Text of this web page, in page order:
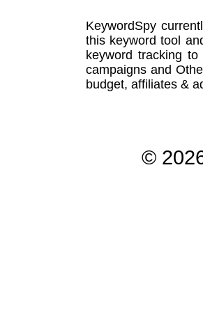
KeywordSpy
this keyword tool
keyword tracking to
campaignsand
budget, affiliates &
©